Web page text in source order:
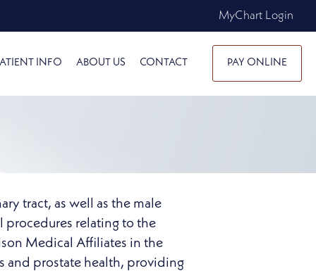
MyChart Login
INFO ABOUT US CONTACT PAY ONLINE
tract, as well as the male
procedures relating to the
Medical Affiliates in the
and prostate health, providing